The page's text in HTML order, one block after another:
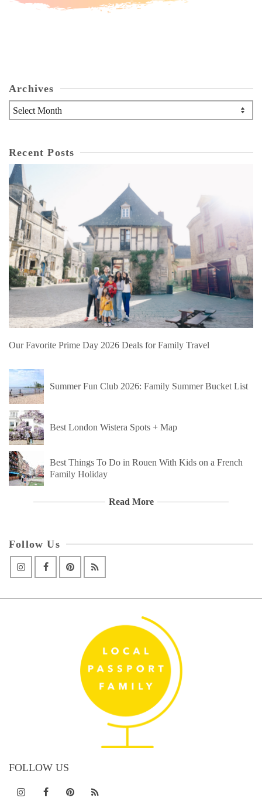
Archives
Archives
Recent Posts
Our Favorite Prime Day 2026 Deals for Family Travel
Summer Fun Club 2026: Family Summer Bucket List
Best London Wistera Spots + Map
Best Things To Do in Rouen With Kids on a French
Family Holiday
Read More
Follow Us
FOLLOW US